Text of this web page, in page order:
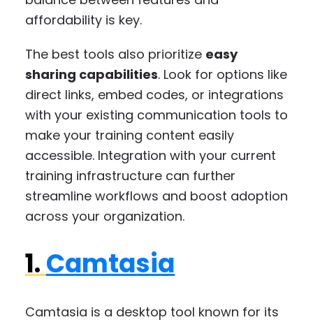
affordability is key.
The best tools also prioritize easy
sharing capabilities. Look for options like
direct links, embed codes, or integrations
with your existing communication tools to
make your training content easily
accessible. Integration with your current
training infrastructure can further
streamline workflows and boost adoption
across your organization.
1.Camtasia
Camtasia is a desktop tool known for its